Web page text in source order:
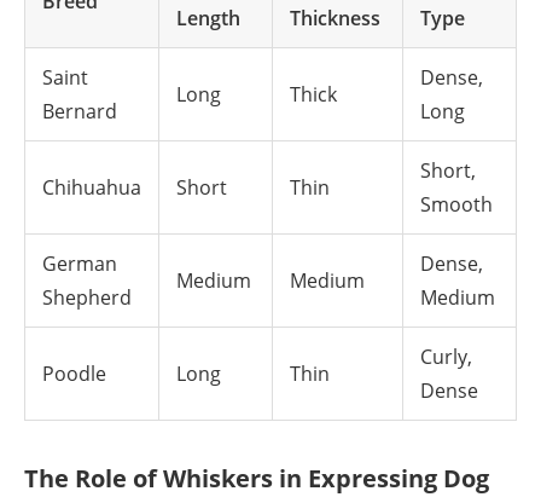
Length Thickness Type
Saint
Bernard
Long Thick
Dense,
Long
Chihuahua Short Thin
Short,
Smooth
German
Shepherd
Medium Medium
Dense,
Medium
Poodle Long Thin
Curly,
Dense
The Role of Whiskers in Expressing Dog